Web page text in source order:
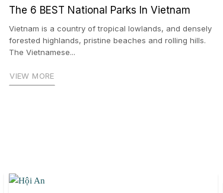
The 6 BEST National Parks In Vietnam
Vietnam is a country of tropical lowlands, and densely
forested highlands, pristine beaches and rolling hills.
The Vietnamese...
VIEW MORE